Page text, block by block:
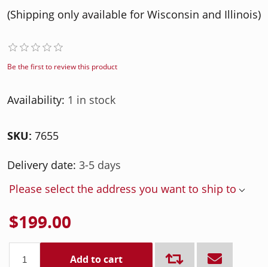
(Shipping only available for Wisconsin and Illinois)
Be the first to review this product
Availability: 1 in stock
SKU: 7655
Delivery date: 3-5 days
Please select the address you want to ship to
$199.00
Add to cart